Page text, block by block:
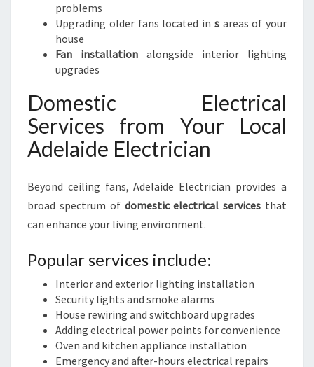
problems
Upgrading older fans located in sareas of your
house
Fan installation alongside interior lighting
upgrades
Domestic Electrical
Services from Your Local
Adelaide Electrician
Beyond ceiling fans, Adelaide Electrician provides a
broad spectrum of domestic electrical services that
can enhance your living environment.
Popular services include:
Interior and exterior lighting installation
Security lights and smoke alarms
House rewiring and switchboard upgrades
Adding electrical power points for convenience
Oven and kitchen appliance installation
Emergency and after-hours electrical repairs